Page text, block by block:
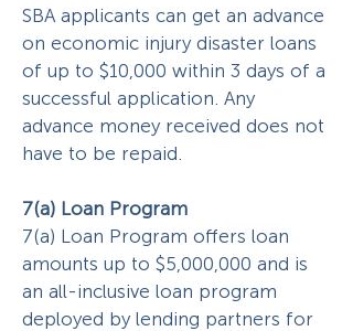
SBA applicants can get an advance
on economic injury disaster loans
of up to $10,000 within 3 days of a
successful application. Any
advance money received does not
have to be repaid.
7(a) Loan Program
7(a) Loan Program offers loan
amounts up to $5,000,000 and is
an all-inclusive loan program
deployed by lending partners for